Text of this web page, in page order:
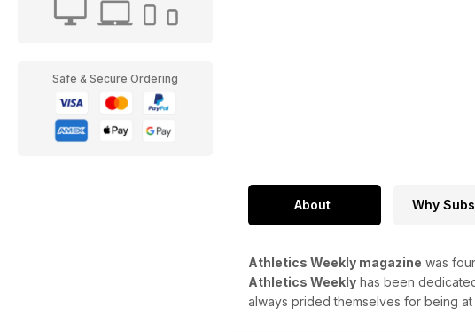
Safe & Secure Ordering
About Why
Athletics Weekly magazine was
Athletics Weekly has been
always prided themselves for being